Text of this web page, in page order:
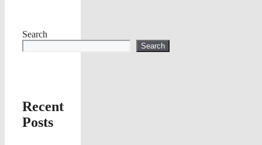
Search
Search
Recent
Posts